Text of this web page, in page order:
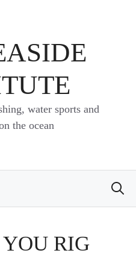
water sports and
the ocean
RIG